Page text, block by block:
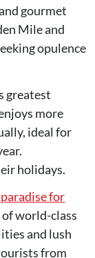
gourmet
Mile and
opulence
greatest
more
ideal for
holidays.
for
world-class
and lush
from